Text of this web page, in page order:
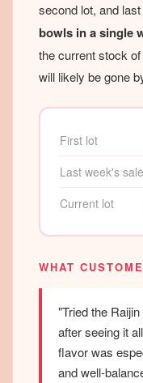
second lot, and
bowls in a single
the current stock
will likely be gone
First lot
Last week's
Current lot
WHAT
"Tried the
after seeing it
flavor was
and well-